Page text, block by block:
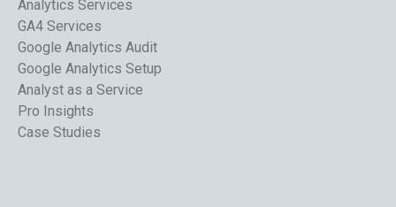
Analytics Services
GA4 Services
Google Analytics Audit
Google Analytics Setup
Analyst as a Service
Pro Insights
Case Studies